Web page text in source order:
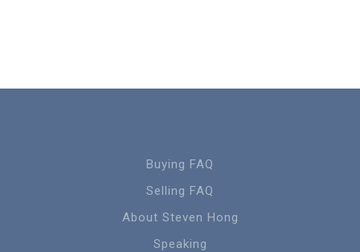
Buying FAQ
Selling FAQ
About Steven Hong
Speaking